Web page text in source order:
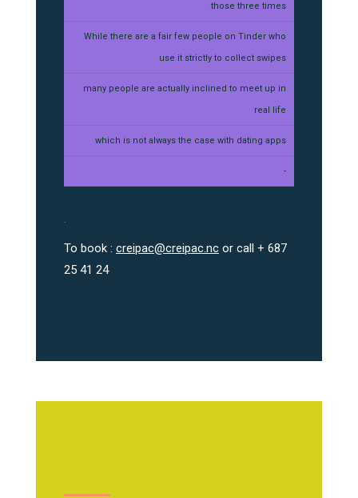
those three times
While there are a fair few people on Tinder who
use it strictly to collect swipes
many people are actually inclined to meet up in
real life
which is not always the case with dating apps
-
.
To book : creipac@creipac.nc or call + 687
25 41 24